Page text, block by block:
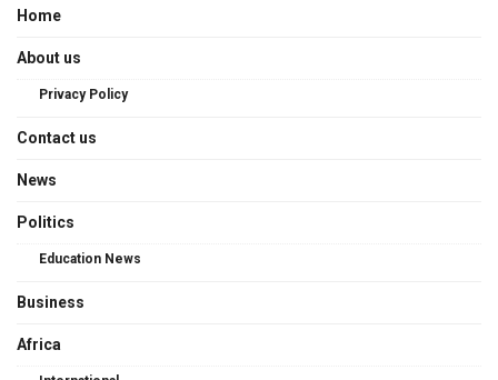
Home
About us
Privacy Policy
Contact us
News
Politics
Education News
Business
Africa